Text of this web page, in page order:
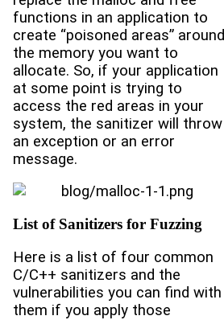
functions in an application to
create “poisoned areas” around
the memory you want to
allocate. So, if your application
at some point is trying to
access the red areas in your
system, the sanitizer will throw
an exception or an error
message.
List of Sanitizers for Fuzzing
Here is a list of four common
C/C++ sanitizers and the
vulnerabilities you can find with
them if you apply those